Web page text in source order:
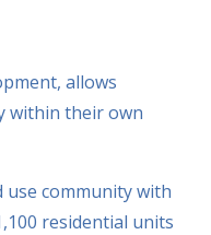
allows
within their own
use community with
residential units